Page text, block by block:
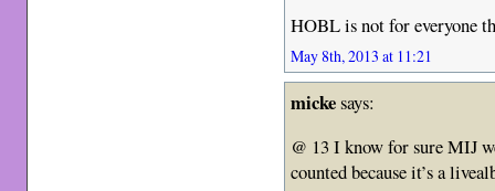
HOBL is not for everyone
May 8th, 2013 at 11:21
mickesays:
@ 13 I know for sure MIJ
counted because it’s a